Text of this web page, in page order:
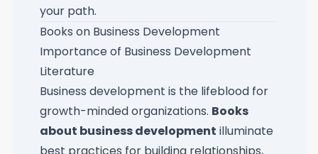
your path.
Books on Business Development
Importance of Business Development
Literature
Business development is the lifeblood for
growth-minded organizations. Books
about business development illuminate